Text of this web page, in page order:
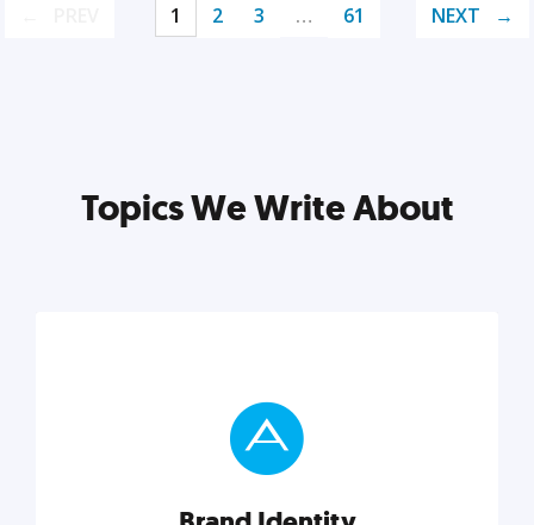
1 2 3 … 61 NEXT
Topics We Write About